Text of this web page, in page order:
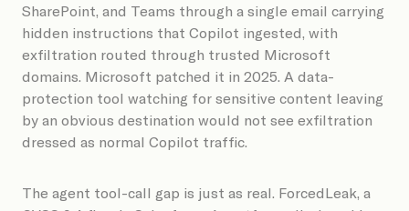
SharePoint, and Teams through a single email carrying
hidden instructions that Copilot ingested, with
exfiltration routed through trusted Microsoft
domains. Microsoft patched it in 2025. A data-
protection tool watching for sensitive content leaving
by an obvious destination would not see exfiltration
dressed as normal Copilot traffic.
The agent tool-call gap is just as real. ForcedLeak, a